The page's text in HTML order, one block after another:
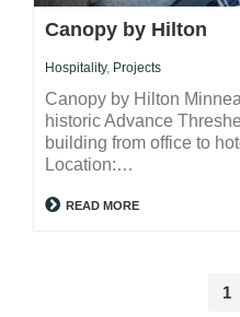
Canopy by Hilton
Hospitality, Projects
Canopy by Hilton
historic Advance
building from office to
Location:…
READ MORE
1